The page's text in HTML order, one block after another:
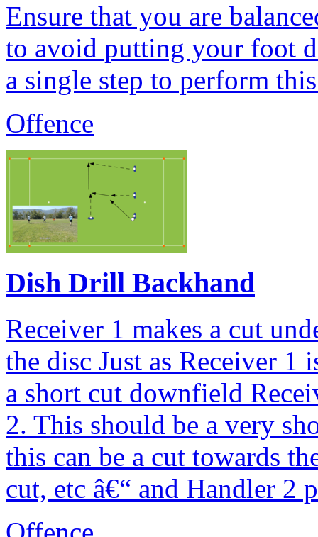
Ensure that you are
to avoid putting your foot
a single step to perform
Offence
Dish Drill Backhand
Receiver 1 makes a cut
the disc Just as Receiver 1
a short cut downfield
2. This should be a very
this can be a cut towards
cut, etc â€“ and Handler 2